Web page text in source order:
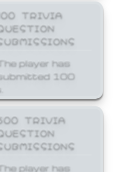
TRIVIA
player has
100
TRIVIA
player has